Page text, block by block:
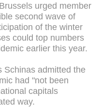
urged member
second wave of
of the winter
could top numbers
earlier this year.
Schinas admitted the
had "not been
capitals
way.